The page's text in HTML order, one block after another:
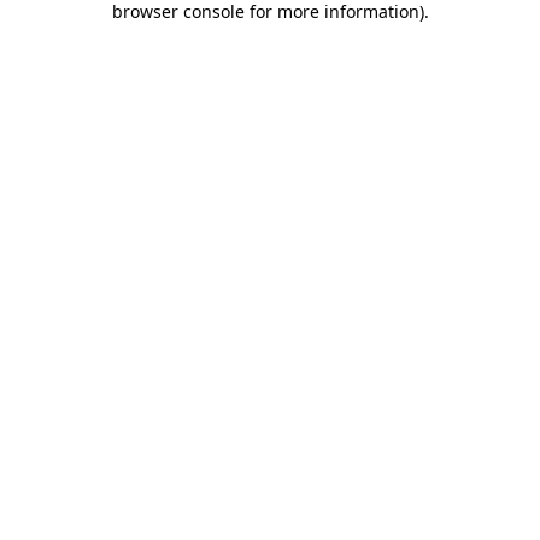
browser console for more information).